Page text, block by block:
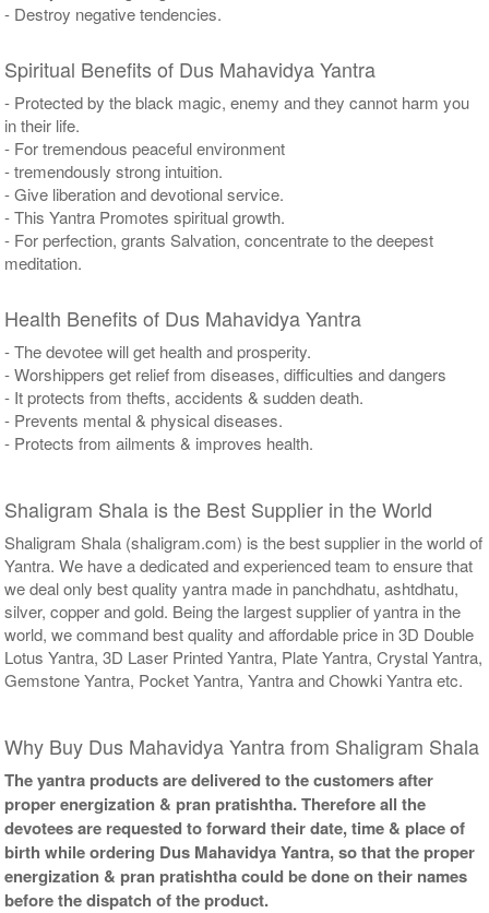
- Destroy negative tendencies.
Spiritual Benefits of Dus Mahavidya Yantra
- Protected by the black magic, enemy and they cannot harm you
in their life.
- For tremendous peaceful environment
- tremendously strong intuition.
- Give liberation and devotional service.
- This Yantra Promotes spiritual growth.
- For perfection, grants Salvation, concentrate to the deepest
meditation.
Health Benefits of Dus Mahavidya Yantra
- The devotee will get health and prosperity.
- Worshippers get relief from diseases, difficulties and dangers
- It protects from thefts, accidents & sudden death.
- Prevents mental & physical diseases.
- Protects from ailments & improves health.
Shaligram Shala is the Best Supplier in the World
Shaligram Shala (shaligram.com) is the best supplier in the world of
Yantra. We have a dedicated and experienced team to ensure that
we deal only best quality yantra made in panchdhatu, ashtdhatu,
silver, copper and gold. Being the largest supplier of yantra in the
world, we command best quality and affordable price in 3D Double
Lotus Yantra, 3D Laser Printed Yantra, Plate Yantra, Crystal Yantra,
Gemstone Yantra, Pocket Yantra, Yantra and Chowki Yantra etc.
Why Buy Dus Mahavidya Yantra from Shaligram Shala
The yantra products are delivered to the customers after
proper energization & pran pratishtha. Therefore all the
devotees are requested to forward their date, time & place of
birth while ordering Dus Mahavidya Yantra, so that the proper
energization & pran pratishtha could be done on their names
before the dispatch of the product.